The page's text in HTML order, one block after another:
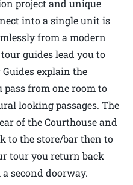
project and unique
into a single unit is
from a modern
guides lead you to
explain the
pass from one room to
looking passages. The
of the Courthouse and
to the store/bar then to
tour you return back
second doorway.